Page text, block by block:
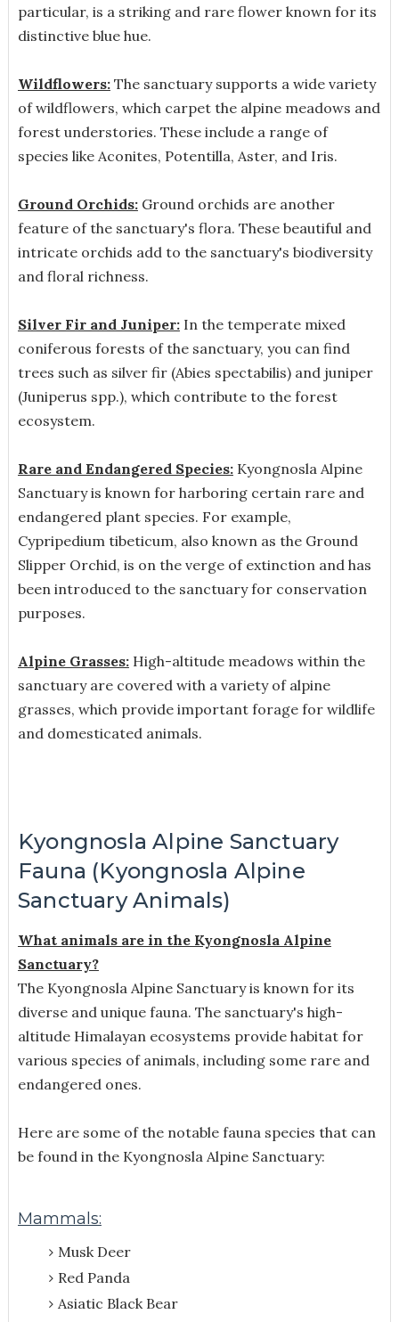
particular, is a striking and rare flower known for its
distinctive blue hue.
Wildflowers:The sanctuary supports a wide variety
of wildflowers, which carpet the alpine meadows and
forest understories. These include a range of
species like Aconites, Potentilla, Aster, and Iris.
Ground Orchids:Ground orchids are another
feature of the sanctuary's flora. These beautiful and
intricate orchids add to the sanctuary's biodiversity
and floral richness.
Silver Fir and Juniper:In the temperate mixed
coniferous forests of the sanctuary, you can find
trees such as silver fir (Abies spectabilis) and juniper
(Juniperus spp.), which contribute to the forest
ecosystem.
Rare and Endangered Species:Kyongnosla Alpine
Sanctuary is known for harboring certain rare and
endangered plant species. For example,
Cypripedium tibeticum, also known as the Ground
Slipper Orchid, is on the verge of extinction and has
been introduced to the sanctuary for conservation
purposes.
Alpine Grasses:High-altitude meadows within the
sanctuary are covered with a variety of alpine
grasses, which provide important forage for wildlife
and domesticated animals.
Kyongnosla Alpine Sanctuary
Fauna (Kyongnosla Alpine
Sanctuary Animals)
What animals are in the Kyongnosla Alpine
Sanctuary?
The Kyongnosla Alpine Sanctuary is known for its
diverse and unique fauna. The sanctuary's high-
altitude Himalayan ecosystems provide habitat for
various species of animals, including some rare and
endangered ones.
Here are some of the notable fauna species that can
be found in the Kyongnosla Alpine Sanctuary:
Mammals:
Musk Deer
Red Panda
Asiatic Black Bear